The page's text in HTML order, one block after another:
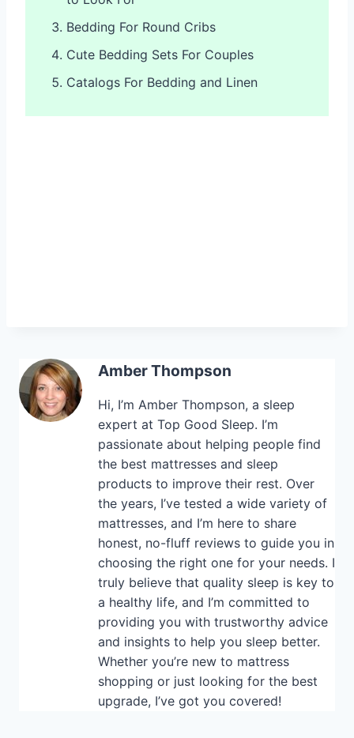
Bedding For Round Cribs
Cute Bedding Sets For Couples
Catalogs For Bedding and Linen
Amber Thompson
Hi, I’m Amber Thompson, a sleep
expert at Top Good Sleep. I’m
passionate about helping people find
the best mattresses and sleep
products to improve their rest. Over
the years, I’ve tested a wide variety of
mattresses, and I’m here to share
honest, no-fluff reviews to guide you in
choosing the right one for your needs. I
truly believe that quality sleep is key to
a healthy life, and I’m committed to
providing you with trustworthy advice
and insights to help you sleep better.
Whether you’re new to mattress
shopping or just looking for the best
upgrade, I’ve got you covered!